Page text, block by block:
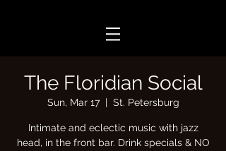
The Floridian Social
Sun, Mar 17
  |
St. Petersburg
Intimate and eclectic music with jazz
head, in the front bar. Drink specials & NO